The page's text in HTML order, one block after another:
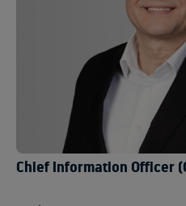
Chief Information Officer